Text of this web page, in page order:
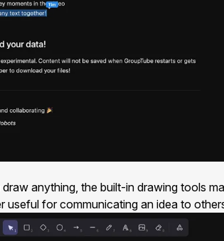
anything, the built-in drawing tools
useful for communicating an idea to